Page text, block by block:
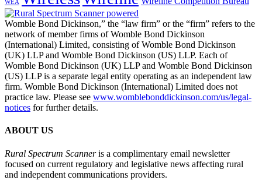
WEA
Womble Bond Dickinson,” the “law firm” or the “firm” refers to the
network of member firms of Womble Bond Dickinson
(International) Limited, consisting of Womble Bond Dickinson
(UK) LLP and Womble Bond Dickinson (US) LLP. Each of
Womble Bond Dickinson (UK) LLP and Womble Bond Dickinson
(US) LLP is a separate legal entity operating as an independent law
firm. Womble Bond Dickinson (International) Limited does not
practice law. Please see www.womblebonddickinson.com/us/legal-
notices for further details.
ABOUT US
Rural Spectrum Scanneris a complimentary email newsletter
focused on current regulatory and legislative news affecting rural
and independent communications providers.